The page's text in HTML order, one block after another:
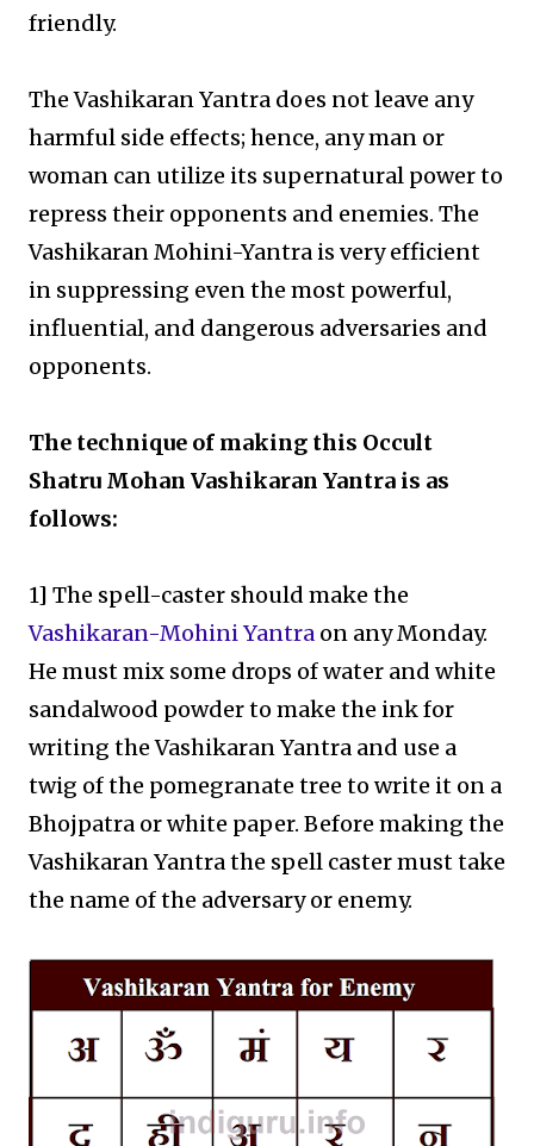
friendly.
The Vashikaran Yantra does not leave any
harmful side effects; hence, any man or
woman can utilize its supernatural power to
repress their opponents and enemies. The
Vashikaran Mohini-Yantra is very efficient
in suppressing even the most powerful,
influential, and dangerous adversaries and
opponents.
The technique of making this Occult
Shatru Mohan Vashikaran Yantra is as
follows:
1] The spell-caster should make the
Vashikaran-Mohini Yantra on any Monday.
He must mix some drops of water and white
sandalwood powder to make the ink for
writing the Vashikaran Yantra and use a
twig of the pomegranate tree to write it on a
Bhojpatra or white paper. Before making the
Vashikaran Yantra the spell caster must take
the name of the adversary or enemy.